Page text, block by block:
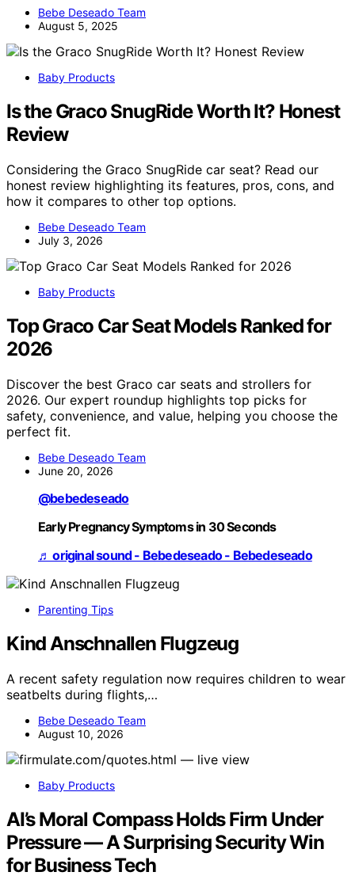
Bebe Deseado Team
August 5, 2025
Baby Products
Is the Graco SnugRide Worth It? Honest
Review
Considering the Graco SnugRide car seat? Read our
honest review highlighting its features, pros, cons, and
how it compares to other top options.
Bebe Deseado Team
July 3, 2026
Baby Products
Top Graco Car Seat Models Ranked for
2026
Discover the best Graco car seats and strollers for
2026. Our expert roundup highlights top picks for
safety, convenience, and value, helping you choose the
perfect fit.
Bebe Deseado Team
June 20, 2026
@bebedeseado
Early Pregnancy Symptoms in 30 Seconds
♬ original sound - Bebedeseado - Bebedeseado
Parenting Tips
Kind Anschnallen Flugzeug
A recent safety regulation now requires children to wear
seatbelts during flights,…
Bebe Deseado Team
August 10, 2026
Baby Products
AI’s Moral Compass Holds Firm Under
Pressure — A Surprising Security Win
for Business Tech